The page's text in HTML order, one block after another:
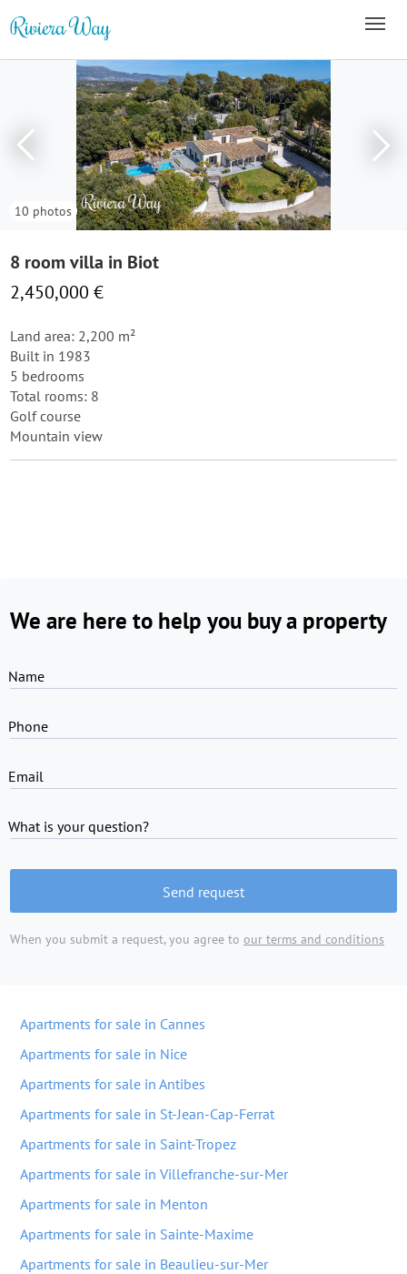
10 photos
8 room villa in Biot
2,450,000 €
Land area: 2,200 m²
Built in 1983
5 bedrooms
Total rooms: 8
Golf course
Mountain view
We are here to help you buy a property
Name
Phone
Email
What is your question?
Send request
When you submit a request, you agree to our terms and conditions
Apartments for sale in Cannes
Apartments for sale in Nice
Apartments for sale in Antibes
Apartments for sale in St-Jean-Cap-Ferrat
Apartments for sale in Saint-Tropez
Apartments for sale in Villefranche-sur-Mer
Apartments for sale in Menton
Apartments for sale in Sainte-Maxime
Apartments for sale in Beaulieu-sur-Mer